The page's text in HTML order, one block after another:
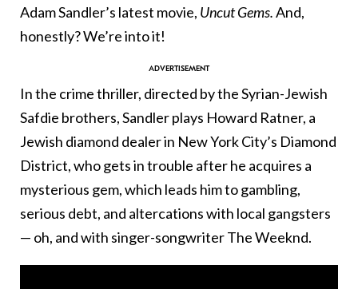
Adam Sandler’s latest movie, Uncut Gems.And,
honestly? We’re into it!
In the crime thriller, directed by the Syrian-Jewish
Safdie brothers, Sandler plays Howard Ratner, a
Jewish diamond dealer in New York City’s Diamond
District, who gets in trouble after he acquires a
mysterious gem, which leads him to gambling,
serious debt, and altercations with local gangsters
— oh, and with singer-songwriter The Weeknd.